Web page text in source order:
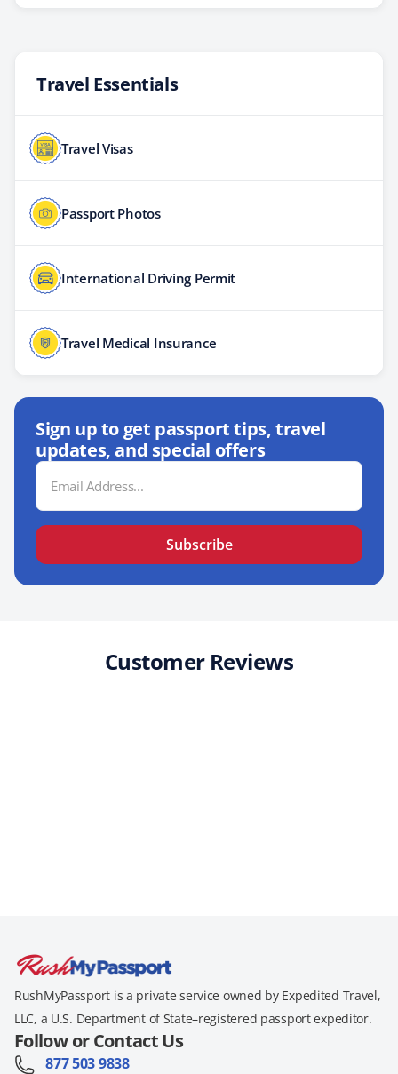
Travel Essentials
Travel Visas
Passport Photos
International Driving Permit
Travel Medical Insurance
Sign up to get passport tips, travel
updates, and special offers
Email
Address
Subscribe
Customer Reviews
RushMyPassport is a private service owned by Expedited Travel,
LLC, a U.S. Department of State–registered passport expeditor.
Follow or Contact Us
877 503 9838